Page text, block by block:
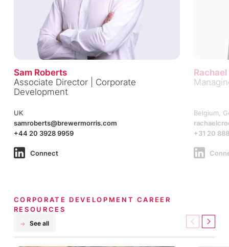
Sam Roberts
Associate Director | Corporate
Development
UK
samroberts@brewermorris.com
+44 20 3928 9959
Connect
Belgium,
+31 20
CORPORATE DEVELOPMENT CAREER
RESOURCES
See all Previous
Next